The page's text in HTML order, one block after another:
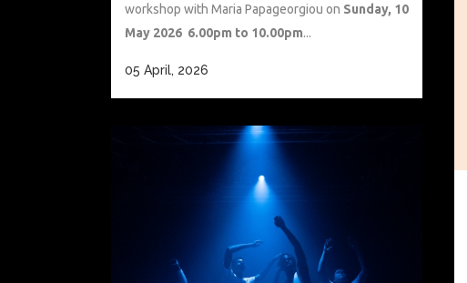
workshop with Maria Papageorgiou on Sunday, 10
May 2026 6.00pm to 10.00pm...
05 April, 2026